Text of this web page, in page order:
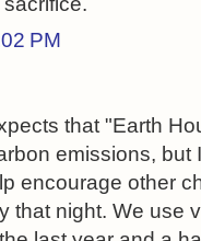
PM
that "Earth
emissions, but
encourage other
that night. We use